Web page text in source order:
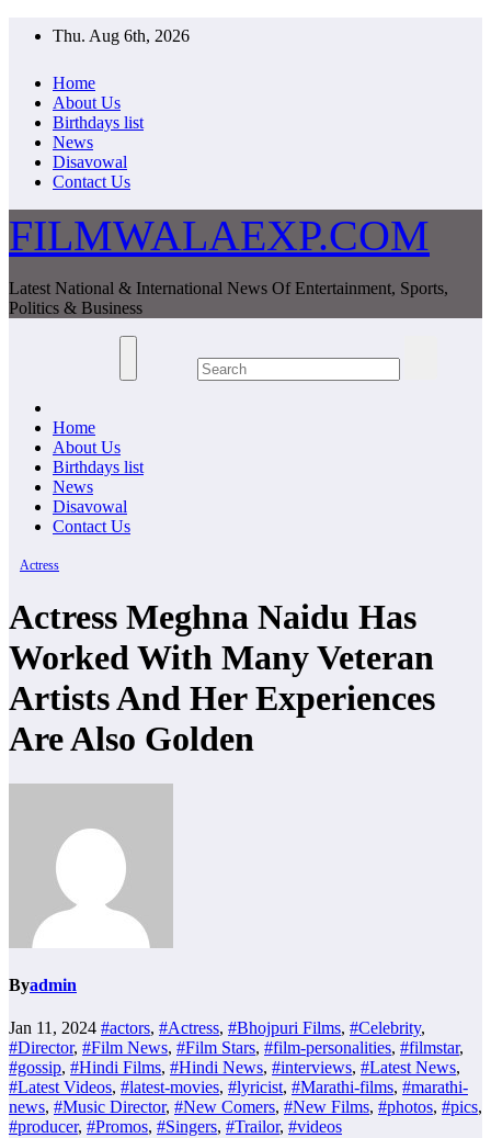
Thu. Aug 6th, 2026
Home
About Us
Birthdays list
News
Disavowal
Contact Us
FILMWALAEXP.COM
Latest National & International News Of Entertainment, Sports,
Politics & Business
Home
About Us
Birthdays list
News
Disavowal
Contact Us
Actress
Actress Meghna Naidu Has
Worked With Many Veteran
Artists And Her Experiences
Are Also Golden
Byadmin
Jan 11, 2024 #actors, #Actress, #Bhojpuri Films, #Celebrity,
#Director, #Film News, #Film Stars, #film-personalities, #filmstar,
#gossip, #Hindi Films, #Hindi News, #interviews, #Latest News,
#Latest Videos, #latest-movies, #lyricist, #Marathi-films, #marathi-
news, #Music Director, #New Comers, #New Films, #photos, #pics,
#producer, #Promos, #Singers, #Trailor, #videos